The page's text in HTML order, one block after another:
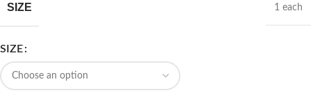
SIZE 1 each
SIZE